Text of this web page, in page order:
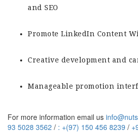
and SEO
Promote LinkedIn Content
Creative development and
Manageable promotion
For more information email us
93 5028 3562 / : +(97) 150 456 8239 /